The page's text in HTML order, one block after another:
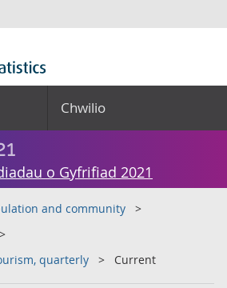
Chwilio
o Gyfrifiad 2021
and community
quarterly
Current